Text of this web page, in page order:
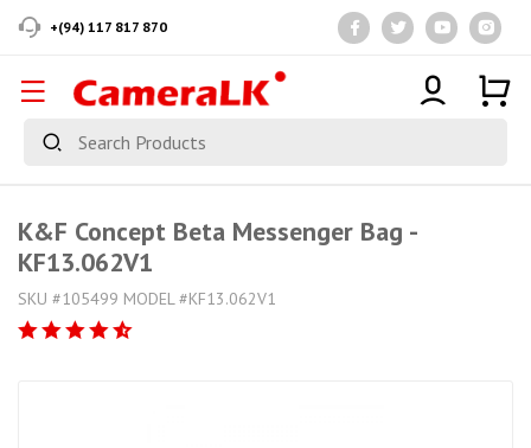
+(94) 117 817 870
K&F Concept Beta Messenger Bag -
KF13.062V1
SKU #105499 MODEL #KF13.062V1